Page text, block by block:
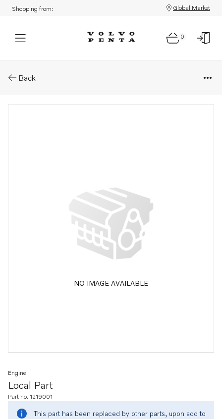
Shopping from: Global Market
0
Back
NO IMAGE AVAILABLE
Local Part
Engine
Part no. 1219001
This part has been replaced by other parts, upon add to